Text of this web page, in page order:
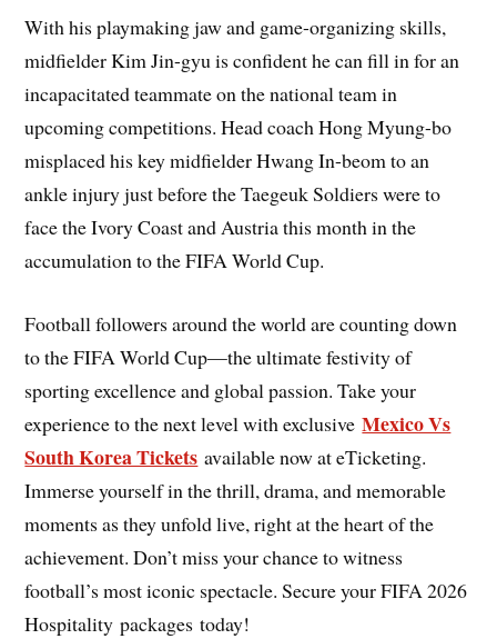
With his playmaking jaw and game-organizing skills,
midfielder Kim Jin-gyu is confident he can fill in for an
incapacitated teammate on the national team in
upcoming competitions. Head coach Hong Myung-bo
misplaced his key midfielder Hwang In-beom to an
ankle injury just before the Taegeuk Soldiers were to
face the Ivory Coast and Austria this month in the
accumulation to the FIFA World Cup.
Football followers around the world are counting down
to the FIFA World Cup—the ultimate festivity of
sporting excellence and global passion. Take your
experience to the next level with exclusiveMexico Vs
South Korea Tickets available now at eTicketing.
Immerse yourself in the thrill, drama, and memorable
moments as they unfold live, right at the heart of the
achievement. Don’t miss your chance to witness
football’s most iconic spectacle. Secure your FIFA 2026
Hospitality packages today!